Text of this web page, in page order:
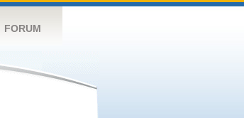
FORUM